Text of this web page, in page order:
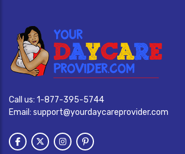
Call us: 1-877-395-5744
Email: support@yourdaycareprovider.com